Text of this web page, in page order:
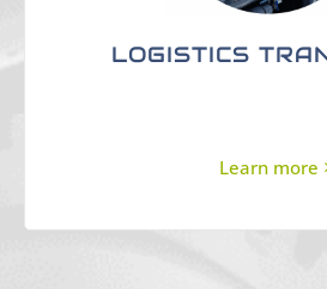
LOGISTICS
Learn more